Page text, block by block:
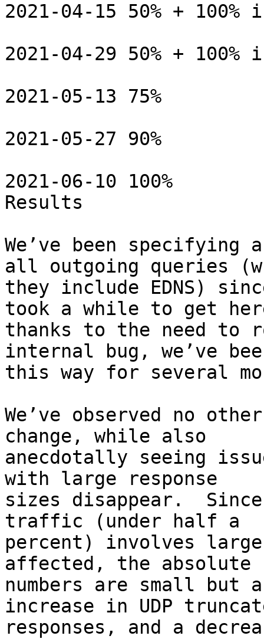
2021-04-15 50% +
2021-04-29 50% +
2021-05-13 75%
2021-05-27 90%
2021-06-10 100%
Results
We’ve been
all outgoing queries
they include EDNS)
took a while to get
thanks to the need to
internal bug, we’ve
this way for several
We’ve observed no
change, while also
anecdotally seeing
with large response
sizes disappear.
traffic (under half a
percent) involves large
affected, the absolute
numbers are small but
increase in UDP
responses, and a